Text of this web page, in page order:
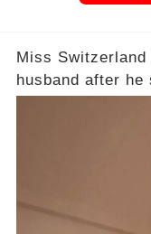
Miss Switzerland
husband after he